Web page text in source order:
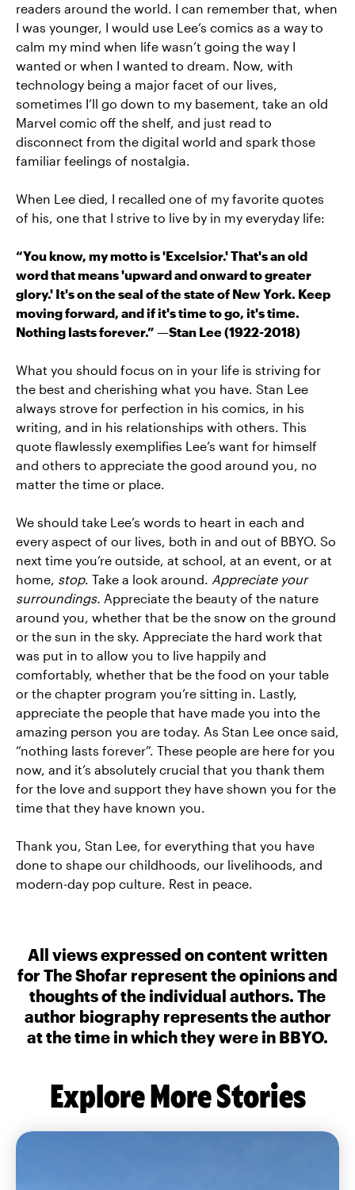
readers around the world. I can remember that, when
I was younger, I would use Lee’s comics as a way to
calm my mind when life wasn’t going the way I
wanted or when I wanted to dream. Now, with
technology being a major facet of our lives,
sometimes I’ll go down to my basement, take an old
Marvel comic off the shelf, and just read to
disconnect from the digital world and spark those
familiar feelings of nostalgia.
When Lee died, I recalled one of my favorite quotes
of his, one that I strive to live by in my everyday life:
“You know, my motto is 'Excelsior.' That's an old
word that means 'upward and onward to greater
glory.' It's on the seal of the state of New York. Keep
moving forward, and if it's time to go, it's time.
Nothing lasts forever.” —Stan Lee (1922-2018)
What you should focus on in your life is striving for
the best and cherishing what you have. Stan Lee
always strove for perfection in his comics, in his
writing, and in his relationships with others. This
quote flawlessly exemplifies Lee’s want for himself
and others to appreciate the good around you, no
matter the time or place.
We should take Lee’s words to heart in each and
every aspect of our lives, both in and out of BBYO. So
next time you’re outside, at school, at an event, or at
home, stop. Take a look around. Appreciate your
surroundings. Appreciate the beauty of the nature
around you, whether that be the snow on the ground
or the sun in the sky. Appreciate the hard work that
was put in to allow you to live happily and
comfortably, whether that be the food on your table
or the chapter program you’re sitting in. Lastly,
appreciate the people that have made you into the
amazing person you are today. As Stan Lee once said,
“nothing lasts forever”. These people are here for you
now, and it’s absolutely crucial that you thank them
for the love and support they have shown you for the
time that they have known you.
Thank you, Stan Lee, for everything that you have
done to shape our childhoods, our livelihoods, and
modern-day pop culture. Rest in peace.
All views expressed on content written
for The Shofar represent the opinions and
thoughts of the individual authors. The
author biography represents the author
at the time in which they were in BBYO.
Explore More Stories